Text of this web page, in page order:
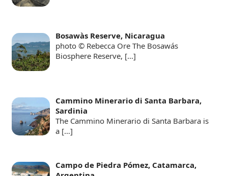
Bosawàs Reserve, Nicaragua
photo © Rebecca Ore The Bosawás
Biosphere Reserve, […]
Cammino Minerario di Santa Barbara,
Sardinia
The Cammino Minerario di Santa Barbara is
a […]
Campo de Piedra Pómez, Catamarca,